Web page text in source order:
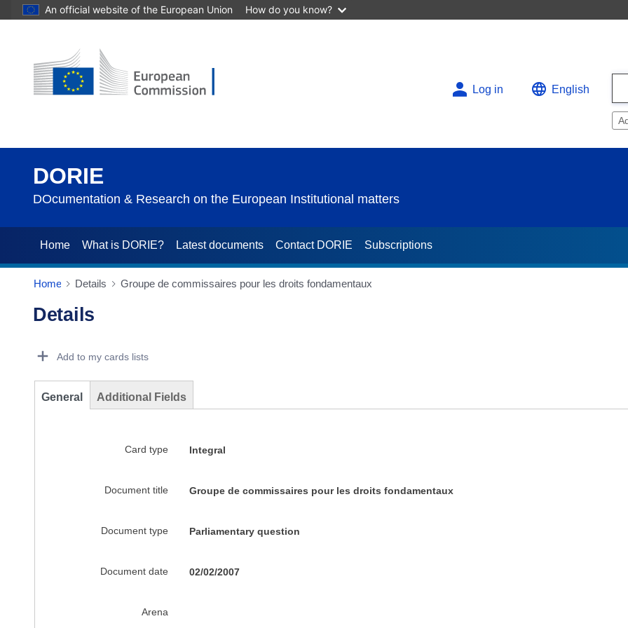
An official website of the European Union How do you know?
Log in English
DORIE
DOcumentation & Research on the European Institutional matters
Home What is DORIE? Latest documents Contact DORIE Subscriptions
Home Details Groupe de commissaires pour les droits fondamentaux
Details
Add to my cards lists
General Additional Fields
Card type Integral
Document title Groupe de commissaires pour les droits fondamentaux
Document type Parliamentary question
Document date 02/02/2007
Arena